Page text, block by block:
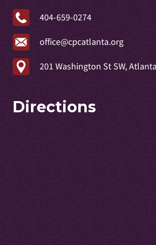
404-659-0274
office@cpcatlanta.org
201 Washington St SW,
Directions